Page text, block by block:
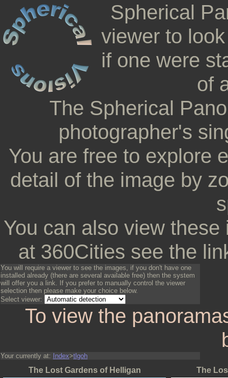
Spherical
viewer to
if one were
of
The Spherical
photographer's
You are free to explore
detail of the image by
You can also view
at 360Cities see the
You will require a viewer to see the images, if you don't have one
installed already (there are several available free) then the system
will offer you a link. If you prefer to manually control the viewer
selection then please make your choice below.
Select viewer:
To view the
Your currently at: Index>tlgoh
The Lost Gardens of Helligan The